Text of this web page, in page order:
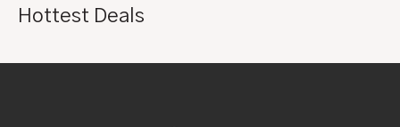
Hottest Deals